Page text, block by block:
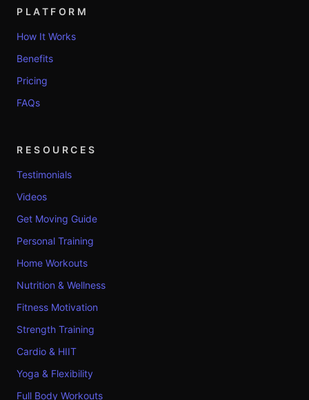
PLATFORM
How It Works
Benefits
Pricing
FAQs
RESOURCES
Testimonials
Videos
Get Moving Guide
Personal Training
Home Workouts
Nutrition & Wellness
Fitness Motivation
Strength Training
Cardio & HIIT
Yoga & Flexibility
Full Body Workouts